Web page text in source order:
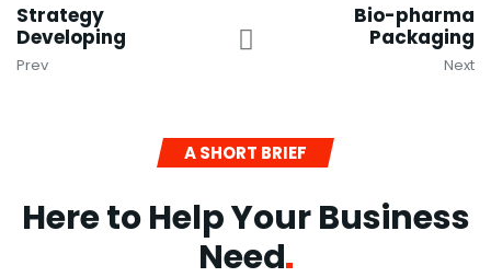
Strategy
Developing
Prev
Bio-pharma
Packaging
Next
A SHORT BRIEF
Here to Help Your Business
Need